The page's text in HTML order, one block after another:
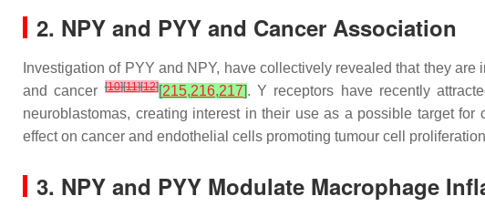
2. NPY and PYY and Cancer Association
Investigation of PYY and NPY, have collectively revealed that they
and cancer[10][11][12][215,216,217]. Y receptors have recently
neuroblastomas, creating interest in their use as a possible target
effect on cancer and endothelial cells promoting tumour cell
3. NPY and PYY Modulate Macrophage